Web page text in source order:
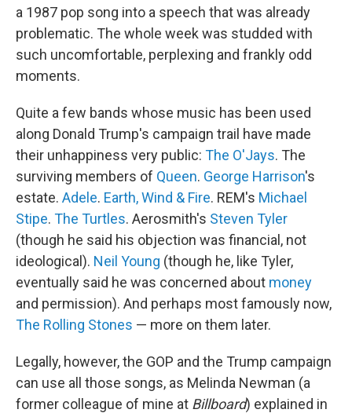
a 1987 pop song into a speech that was already
problematic. The whole week was studded with
such uncomfortable, perplexing and frankly odd
moments.
Quite a few bands whose music has been used
along Donald Trump's campaign trail have made
their unhappiness very public: The O'Jays. The
surviving members of Queen. George Harrison's
estate. Adele. Earth, Wind & Fire. REM's Michael
Stipe. The Turtles. Aerosmith's Steven Tyler
(though he said his objection was financial, not
ideological). Neil Young (though he, like Tyler,
eventually said he was concerned about money
and permission). And perhaps most famously now,
The Rolling Stones — more on them later.
Legally, however, the GOP and the Trump campaign
can use all those songs, as Melinda Newman (a
former colleague of mine at Billboard) explained in